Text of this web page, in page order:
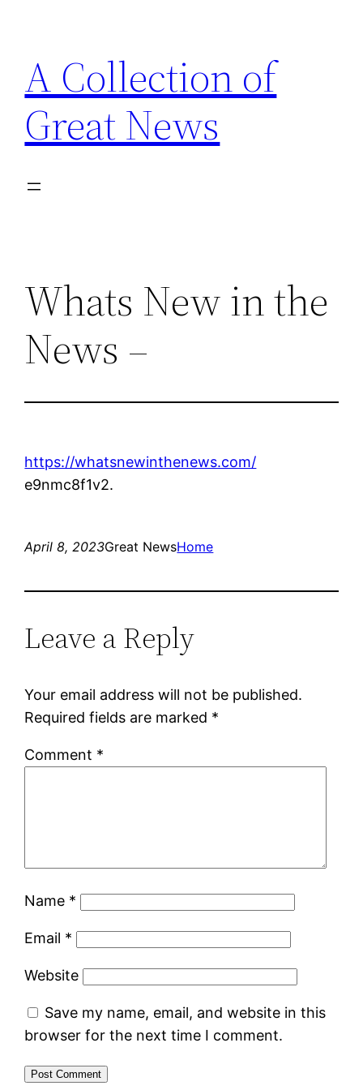
content
A Collection of
Great News
Whats New in the
News –
https://whatsnewinthenews.com/
e9nmc8f1v2.
April 8, 2023Great NewsHome
Leave a Reply
Your email address will not be published.
Required fields are marked *
Comment *
Name *
Email *
Website
Save my name, email, and website in this
browser for the next time I comment.